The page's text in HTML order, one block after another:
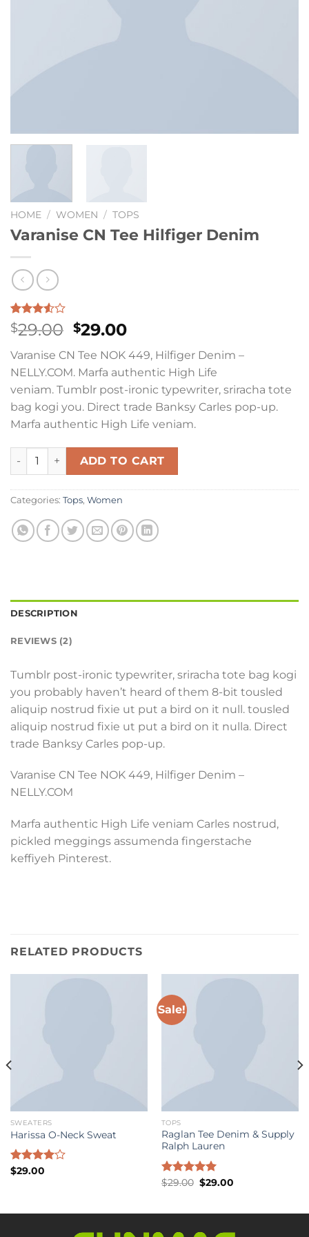
HOME / WOMEN / TOPS
Varanise CN Tee Hilfiger Denim
Rated
3.50out
based
on
2
customer
ratings
$29.00 Original
price
was:
$29.00.
$29.00Current
price
is:
$29.00.
Varanise CN Tee NOK 449, Hilfiger Denim –
NELLY.COM. Marfa authentic High Life
veniam. Tumblr post-ironic typewriter, sriracha tote
bag kogi you. Direct trade Banksy Carles pop-up.
Marfa authentic High Life veniam.
Varanise CN Tee Hilfiger Denim quantity
ADD TO CART
Categories: Tops, Women
DESCRIPTION
REVIEWS (2)
Tumblr post-ironic typewriter, sriracha tote bag kogi
you probably haven’t heard of them 8-bit tousled
aliquip nostrud fixie ut put a bird on it null. tousled
aliquip nostrud fixie ut put a bird on it nulla. Direct
trade Banksy Carles pop-up.
Varanise CN Tee NOK 449, Hilfiger Denim –
NELLY.COM
Marfa authentic High Life veniam Carles nostrud,
pickled meggings assumenda fingerstache
keffiyeh Pinterest.
RELATED PRODUCTS
SWEATERS
Harissa O-Neck Sweat
Rated
$29.00
Sale!
TOPS
Raglan Tee Denim & Supply
Ralph Lauren
Rated5.00
$29.00 Original
price
$29.00Current